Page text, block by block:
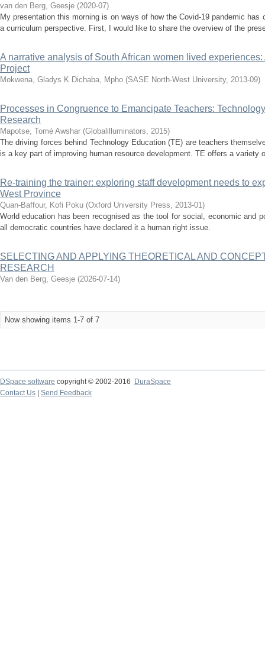
van den Berg, Geesje (2020-07)
My presentation this morning is on ways of how the Covid-19 pandemic has
a curriculum perspective. First, I would like to share the overview of the
A narrative analysis of South African women lived
Project
Mokwena, Gladys K Dichaba, Mpho (SASE North-West University, 2013-09)
Processes in Congruence to Emancipate Teachers:
Research
Mapotse, Tomé Awshar (Globalilluminators, 2015)
The driving forces behind Technology Education (TE) are teachers
is a key part of improving human resource development. TE offers a variety
Re-training the trainer: exploring staff development needs to
West Province
Quan-Baffour, Kofi Poku (Oxford University Press, 2013-01)
World education has been recognised as the tool for social, economic and
all democratic countries have declared it a human right issue.
SELECTING AND APPLYING THEORETICAL AND
RESEARCH
Van den Berg, Geesje (2026-07-14)
Now showing items 1-7 of 7
DSpace software copyright © 2002-2016
DuraSpace
Contact Us
Send Feedback